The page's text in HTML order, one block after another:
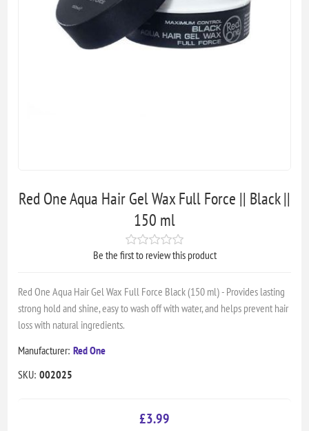
Red One Aqua Hair Gel Wax Full Force || Black ||
150 ml
Be the first to review this product
Red One Aqua Hair Gel Wax Full Force Black (150 ml) - Provides lasting
strong hold and shine, easy to wash off with water, and helps prevent hair
loss with natural ingredients.
Manufacturer: Red One
SKU: 002025
£3.99